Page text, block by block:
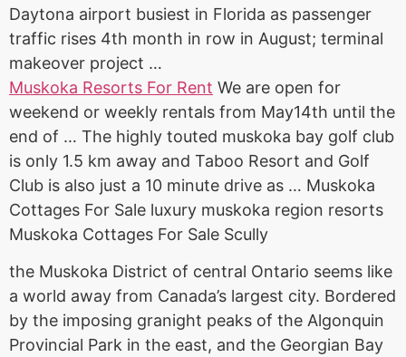
Daytona airport busiest in Florida as passenger
traffic rises 4th month in row in August; terminal
makeover project …
Muskoka Resorts For Rent We are open for
weekend or weekly rentals from May14th until the
end of … The highly touted muskoka bay golf club
is only 1.5 km away and Taboo Resort and Golf
Club is also just a 10 minute drive as … Muskoka
Cottages For Sale luxury muskoka region resorts
Muskoka Cottages For Sale Scully
the Muskoka District of central Ontario seems like
a world away from Canada’s largest city. Bordered
by the imposing granight peaks of the Algonquin
Provincial Park in the east, and the Georgian Bay